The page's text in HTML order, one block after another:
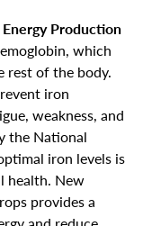
Production
which
rest of the body.
iron
weakness, and
the National
iron levels is
health. New
provides a